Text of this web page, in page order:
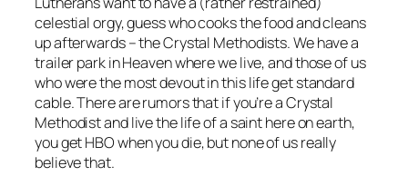
celestial orgy, guess who cooks the food and cleans
up afterwards – the Crystal Methodists. We have a
trailer park in Heaven where we live, and those of us
who were the most devout in this life get standard
cable. There are rumors that if you’re a Crystal
Methodist and live the life of a saint here on earth,
you get HBO when you die, but none of us really
believe that.